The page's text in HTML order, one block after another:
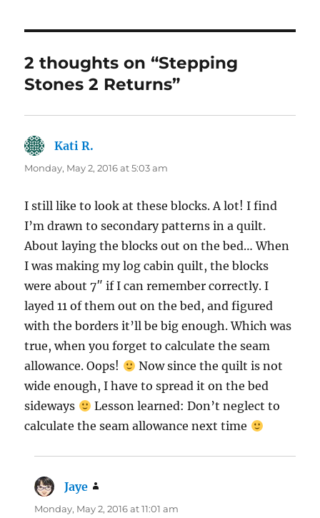
2 thoughts on “Stepping
Stones 2 Returns”
Kati R.
Monday, May 2, 2016 at 5:03 am
I still like to look at these blocks. A lot! I find
I’m drawn to secondary patterns in a quilt.
About laying the blocks out on the bed… When
I was making my log cabin quilt, the blocks
were about 7″ if I can remember correctly. I
layed 11 of them out on the bed, and figured
with the borders it’ll be big enough. Which was
true, when you forget to calculate the seam
allowance. Oops!
Now since the quilt is not
wide enough, I have to spread it on the bed
sideways
Lesson learned: Don’t neglect to
calculate the seam allowance next time
Jaye
Monday, May 2, 2016 at 11:01 am